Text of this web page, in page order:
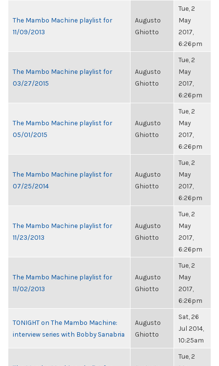
The Mambo Machine playlist for
11/09/2013
Augusto
Ghiotto
Tue, 2
May
2017,
6:26pm
The Mambo Machine playlist for
03/27/2015
Augusto
Ghiotto
Tue, 2
May
2017,
6:26pm
The Mambo Machine playlist for
05/01/2015
Augusto
Ghiotto
Tue, 2
May
2017,
6:26pm
The Mambo Machine playlist for
07/25/2014
Augusto
Ghiotto
Tue, 2
May
2017,
6:26pm
The Mambo Machine playlist for
11/23/2013
Augusto
Ghiotto
Tue, 2
May
2017,
6:26pm
The Mambo Machine playlist for
11/02/2013
Augusto
Ghiotto
Tue, 2
May
2017,
6:26pm
TONIGHT on The Mambo Machine:
interview series with Bobby Sanabria
Augusto
Ghiotto
Sat, 26
Jul 2014,
10:25am
Tue, 2